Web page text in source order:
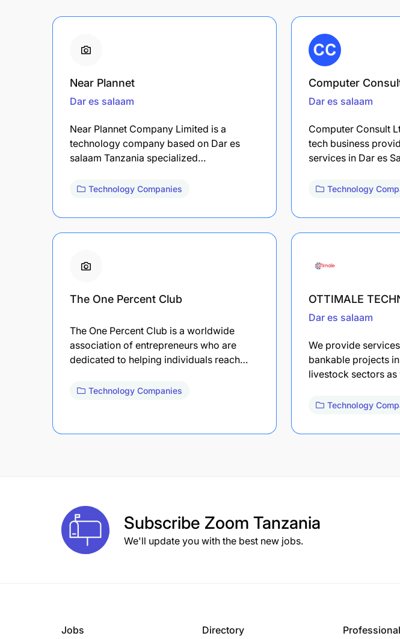
Near Plannet
Dar es salaam
Near Plannet Company Limited is a
technology company based on Dar es
salaam Tanzania specialized…
Technology Companies
Computer
Dar es salaam
Computer Consult
tech business
services in Dar es
Technology
The One Percent Club
The One Percent Club is a worldwide
association of entrepreneurs who are
dedicated to helping individuals reach…
Technology Companies
OTTIMALE
Dar es salaam
We provide
bankable projects
livestock sectors
Technology
Subscribe Zoom Tanzania
We'll update you with the best new jobs.
Jobs Directory